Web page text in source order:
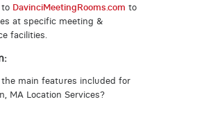
to DavinciMeetingRooms.com to
at specific meeting &
facilities.
the main features included for
MA Location Services?